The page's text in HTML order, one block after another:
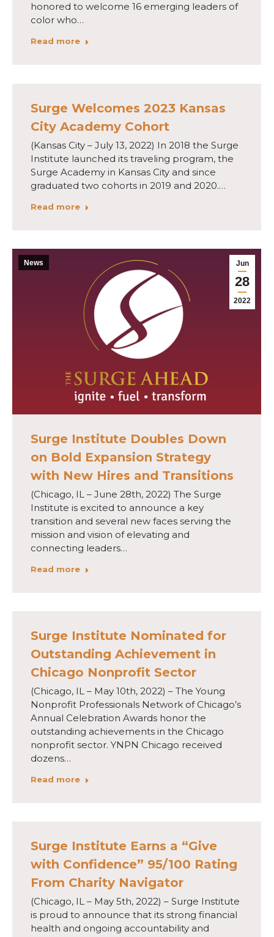
honored to welcome 16 emerging leaders of
color who…
Read more
Surge Welcomes 2023 Kansas
City Academy Cohort
(Kansas City – July 13, 2022) In 2018 the Surge
Institute launched its traveling program, the
Surge Academy in Kansas City and since
graduated two cohorts in 2019 and 2020.…
Read more
Jun
28
2022
News
Surge Institute Doubles Down
on Bold Expansion Strategy
with New Hires and Transitions
(Chicago, IL – June 28th, 2022) The Surge
Institute is excited to announce a key
transition and several new faces serving the
mission and vision of elevating and
connecting leaders…
Read more
Surge Institute Nominated for
Outstanding Achievement in
Chicago Nonprofit Sector
(Chicago, IL – May 10th, 2022) – The Young
Nonprofit Professionals Network of Chicago’s
Annual Celebration Awards honor the
outstanding achievements in the Chicago
nonprofit sector. YNPN Chicago received
dozens…
Read more
Surge Institute Earns a “Give
with Confidence” 95/100 Rating
From Charity Navigator
(Chicago, IL – May 5th, 2022) – Surge Institute
is proud to announce that its strong financial
health and ongoing accountability and